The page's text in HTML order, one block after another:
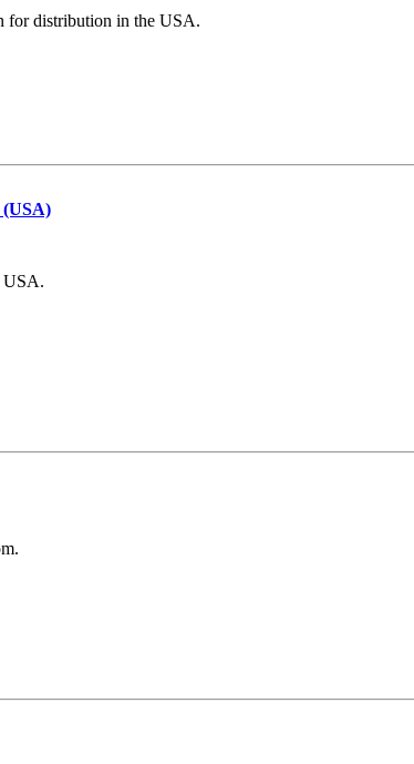
for distribution in the USA.
(USA)
USA.